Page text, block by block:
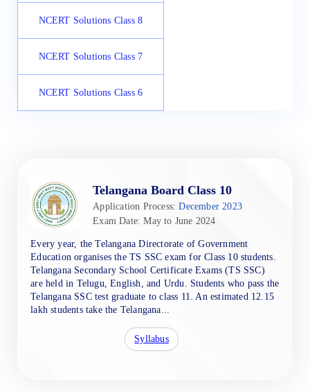
NCERT Solutions Class 8
NCERT Solutions Class 7
NCERT Solutions Class 6
Telangana Board Class 10
Application Process:December 2023
Exam Date: May to June 2024
Every year, the Telangana Directorate of Government
Education organises the TS SSC exam for Class 10 students.
Telangana Secondary School Certificate Exams (TS SSC)
are held in Telugu, English, and Urdu. Students who pass the
Telangana SSC test graduate to class 11. An estimated 12.15
lakh students take the Telangana...
Syllabus